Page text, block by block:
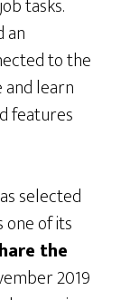
an
to the
learn
features
selected
one of its
the
2019